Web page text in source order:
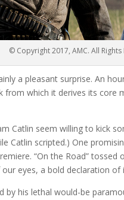
© Copyright 2017, AMC. All Rights
a pleasant surprise. An
which it derives its core
Catlin seem willing to kick
Catlin scripted.) One
“On the Road”
eyes, a bold declaration of
by his lethal would-be